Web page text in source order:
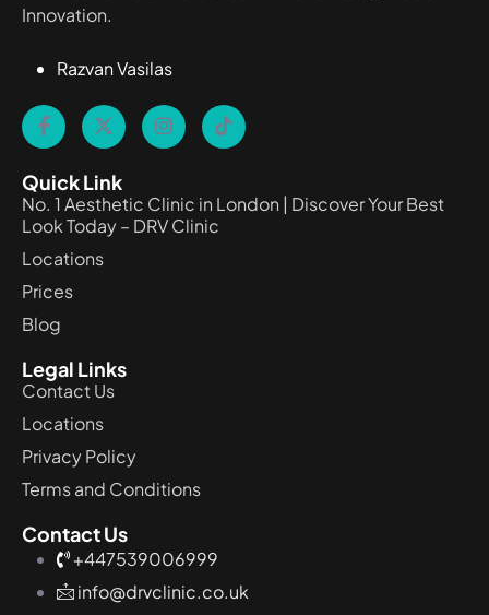
Innovation.
Razvan Vasilas
Quick Link
No. 1 Aesthetic Clinic in London | Discover Your Best
Look Today – DRV Clinic
Locations
Prices
Blog
Legal Links
Contact Us
Locations
Privacy Policy
Terms and Conditions
Contact Us
+447539006999
info@drvclinic.co.uk